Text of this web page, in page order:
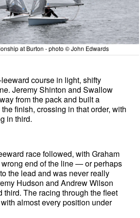
at Burton - photo © John Edwards
course in light, shifty
Jeremy Shinton and Swallow
from the pack and built a
finish, crossing in that order, with
in third.
race followed, with Graham
end of the line — or perhaps
the lead and was never really
Hudson and Andrew Wilson
third. The racing through the fleet
almost every position under